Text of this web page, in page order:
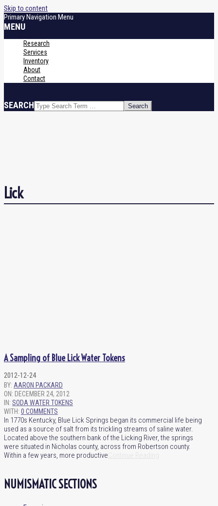
Skip to content
Primary Navigation Menu
MENU
Research
Services
Inventory
About
Contact
SEARCH
Lick
A Sampling of Blue Lick Water Tokens
2012-12-24
BY: AARON PACKARD
ON: DECEMBER 24, 2012
IN: SODA WATER TOKENS
WITH: 0 COMMENTS
In 1770s Kentucky, Blue Lick Springs began its commercial life being
used as a source of salt from its trickling streams of saline water.
Located above the southern bank of the Licking River, the springs
were situated in Nicholas county, across from Robertson county.
Within a few years, more productive
NUMISMATIC SECTIONS